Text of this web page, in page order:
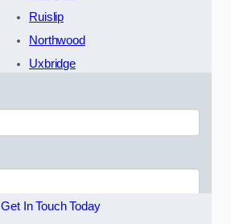
Ruislip
Northwood
Uxbridge
Get In Touch Today